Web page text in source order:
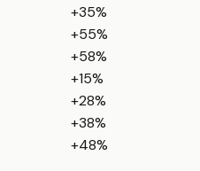
+35%
+55%
+58%
+15%
+28%
+38%
+48%